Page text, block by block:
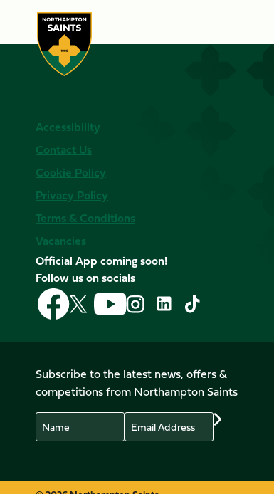
Accessibility
Contact Us
Cookie Policy
Privacy Policy
Terms & Conditions
Vacancies
Official App coming soon!
Follow us on socials
Follow
us
Facebook
Follow
us
(Twitter)
Follow
us
YouTube
Follow
us
Follow
on
Follow
us
Subscribe to the latest news, offers &
competitions from Northampton Saints
Name
Email